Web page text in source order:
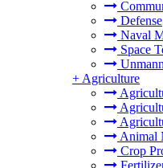
Defense
Naval
Space
+ Agriculture
Animal
Crop